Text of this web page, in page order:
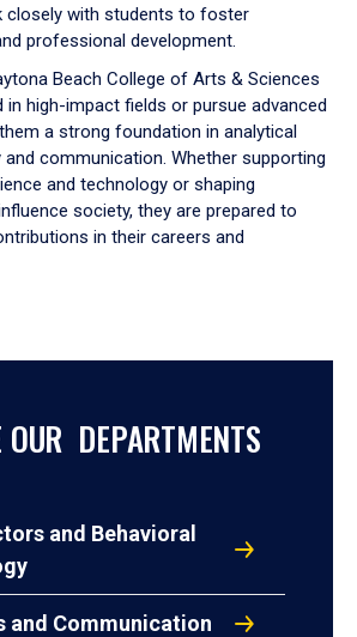
closely with students to foster
professional development.
Beach College of Arts & Sciences
in high-impact fields or pursue advanced
a strong foundation in analytical
and communication. Whether supporting
and technology or shaping
society, they are prepared to
in their careers and
OUR DEPARTMENTS
and Behavioral
and Communication